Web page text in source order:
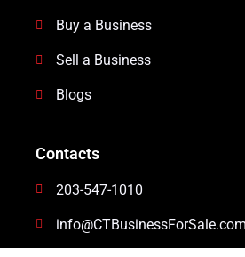
Buy a Business
Sell a Business
Blogs
Contacts
203-547-1010
info@CTBusinessForSale.com